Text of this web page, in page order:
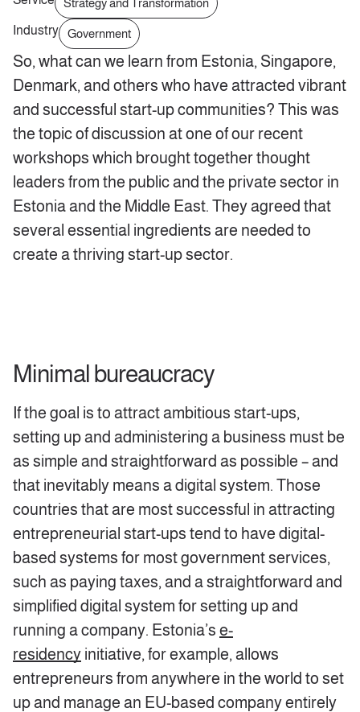
Strategy and Transformation
Industry
Government
So, what can we learn from Estonia, Singapore,
Denmark, and others who have attracted vibrant
and successful start-up communities? This was
the topic of discussion at one of our recent
workshops which brought together thought
leaders from the public and the private sector in
Estonia and the Middle East. They agreed that
several essential ingredients are needed to
create a thriving start-up sector.
Minimal bureaucracy
If the goal is to attract ambitious start-ups,
setting up and administering a business must be
as simple and straightforward as possible – and
that inevitably means a digital system. Those
countries that are most successful in attracting
entrepreneurial start-ups tend to have digital-
based systems for most government services,
such as paying taxes, and a straightforward and
simplified digital system for setting up and
running a company. Estonia’s e-
residency initiative, for example, allows
entrepreneurs from anywhere in the world to set
up and manage an EU-based company entirely